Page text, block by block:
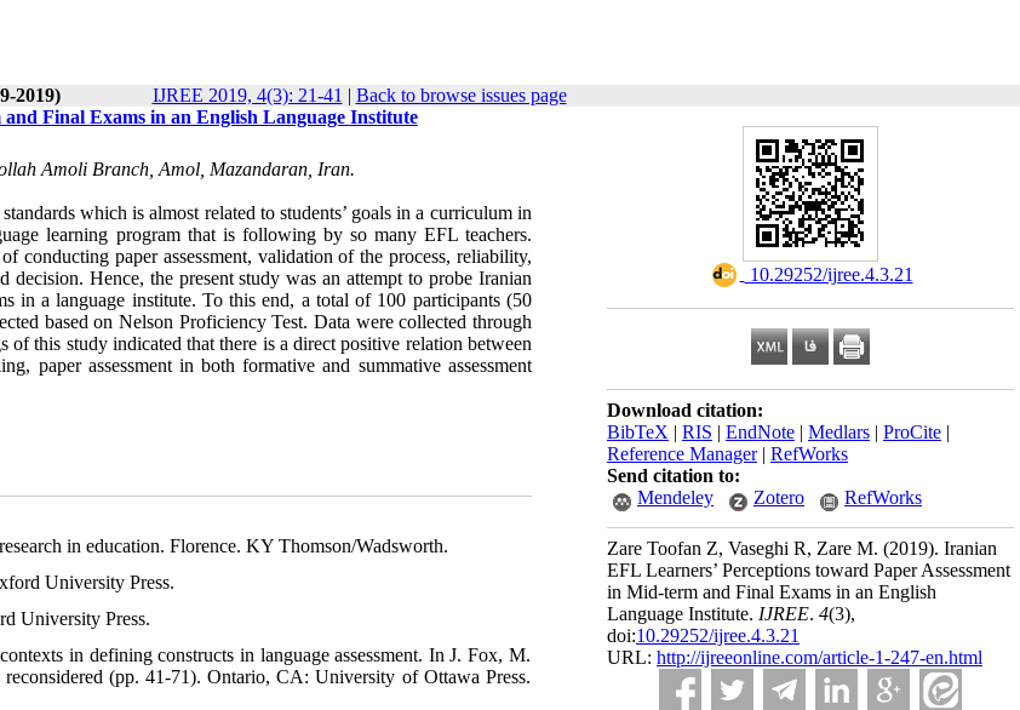
2019) IJREE 2019, 4(3): 21-41 | Back to browse issues page
‎ 10.29252/ijree.4.3.21
Download citation:
BibTeX | RIS | EndNote | Medlars | ProCite |
Reference Manager| RefWorks
Send citation to:
Mendeley
Zotero RefWorks
Zare Toofan Z, Vaseghi R, Zare M. (2019). Iranian
EFL Learners’ Perceptions toward Paper Assessment
in Mid-term and Final Exams in an English
Language Institute. IJREE. 4(3),
doi:10.29252/ijree.4.3.21
URL: http://ijreeonline.com/article-1-247-en.html
Final Exams in an English Language Institute
Amoli Branch, Amol, Mazandaran, Iran.
which is almost related to students’ goals in a curriculum in
learning program that is following by so many EFL teachers.
conducting paper assessment, validation of the process, reliability,
decision. Hence, the present study was an attempt to probe Iranian
in a language institute. To this end, a total of 100 participants (50
based on Nelson Proficiency Test. Data were collected through
this study indicated that there is a direct positive relation between
paper assessment in both formative and summative assessment
in education. Florence. KY Thomson/Wadsworth.
University Press.
University Press.
in defining constructs in language assessment. In J. Fox, M.
(pp. 41-71). Ontario, CA: University of Ottawa Press.